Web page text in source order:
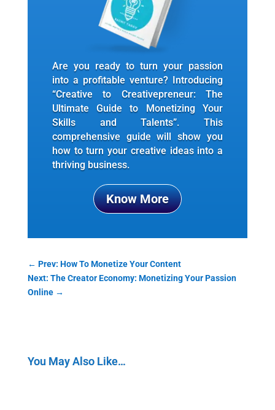
Are you ready to turn your passion
into a profitable venture? Introducing
“Creative to Creativepreneur: The
Ultimate Guide to Monetizing Your
Skills and Talents”. This
comprehensive guide will show you
how to turn your creative ideas into a
thriving business.
Know More
← Prev: How To Monetize Your Content
Next: The Creator Economy: Monetizing Your Passion
Online→
You May Also Like…